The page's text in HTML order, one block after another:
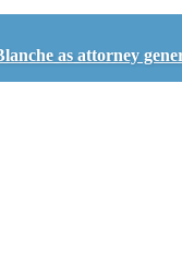
as attorney